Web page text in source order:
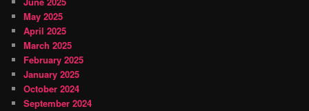
May 2025
April 2025
March 2025
February 2025
January 2025
October 2024
September 2024